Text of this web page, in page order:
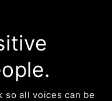
so all voices can be